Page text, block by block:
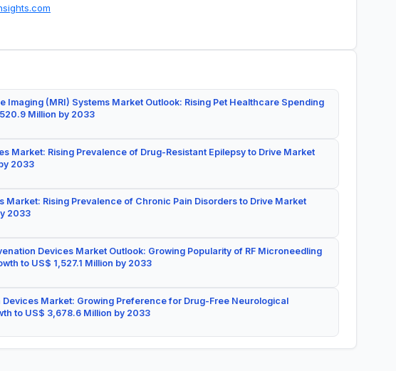
Imaging (MRI) Systems Market Outlook: Rising Pet Healthcare Spending
Million by 2033
Market: Rising Prevalence of Drug-Resistant Epilepsy to Drive Market
2033
Market: Rising Prevalence of Chronic Pain Disorders to Drive Market
2033
Devices Market Outlook: Growing Popularity of RF Microneedling
to US$ 1,527.1 Million by 2033
Market: Growing Preference for Drug-Free Neurological
to US$ 3,678.6 Million by 2033